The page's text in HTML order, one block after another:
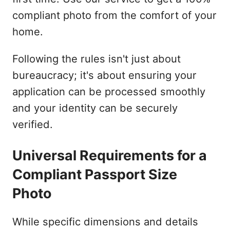
compliant photo from the comfort of your
home.
Following the rules isn't just about
bureaucracy; it's about ensuring your
application can be processed smoothly
and your identity can be securely
verified.
Universal Requirements for a
Compliant Passport Size
Photo
While specific dimensions and details